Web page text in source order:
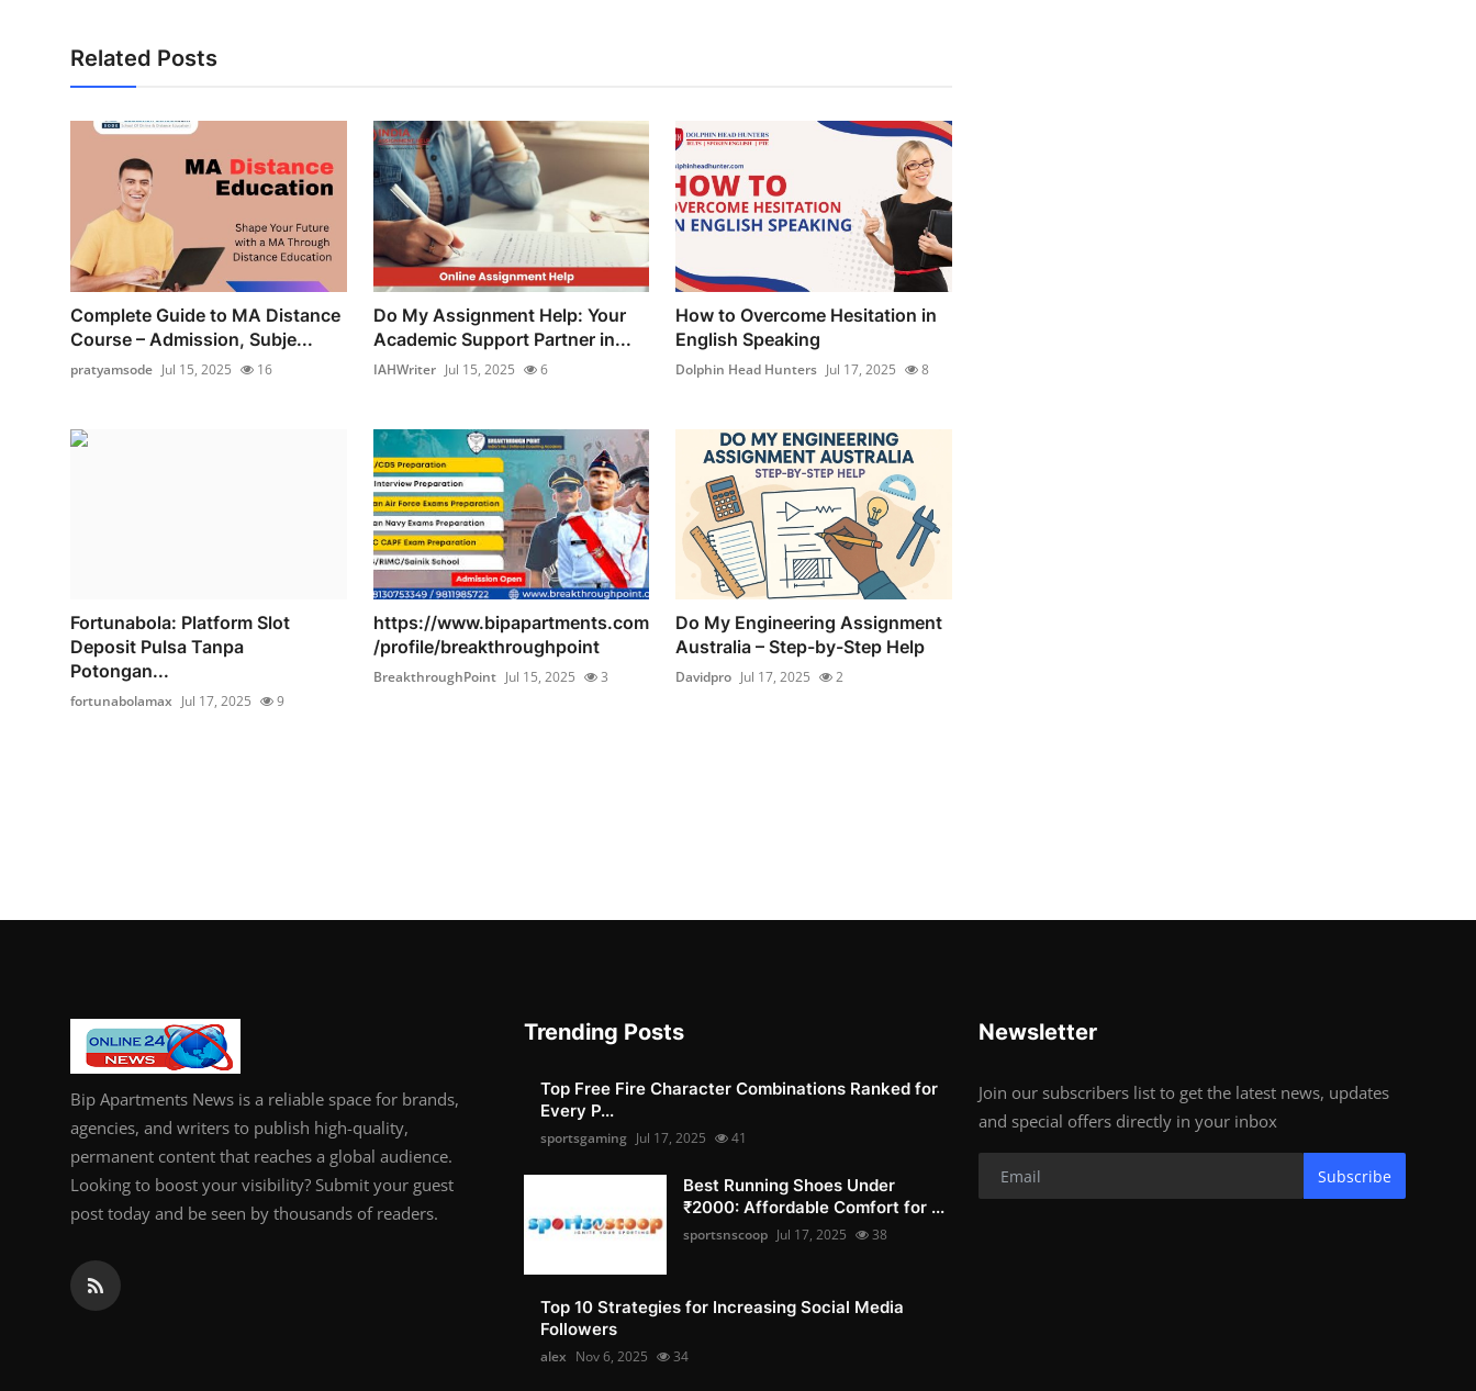
Related Posts
Complete Guide to MA Distance
Course – Admission, Subje...
pratyamsode Jul 15, 2025 16
Do My Assignment Help: Your
Academic Support Partner in...
IAHWriter Jul 15, 2025 6
How to Overcome Hesitation in
English Speaking
Dolphin Head Hunters Jul 17, 2025 8
Fortunabola: Platform Slot
Deposit Pulsa Tanpa
Potongan...
fortunabolamax Jul 17, 2025 9
https://www.bipapartments.com
/profile/breakthroughpoint
BreakthroughPoint Jul 15, 2025 3
Do My Engineering Assignment
Australia – Step-by-Step Help
Davidpro Jul 17, 2025 2
Bip Apartments News is a reliable space for brands,
agencies, and writers to publish high-quality,
permanent content that reaches a global audience.
Looking to boost your visibility? Submit your guest
post today and be seen by thousands of readers.
Trending Posts
Top Free Fire Character Combinations Ranked for
Every P...
sportsgaming Jul 17, 2025 41
Best Running Shoes Under
₹2000: Affordable Comfort for ...
sportsnscoop Jul 17, 2025 38
Top 10 Strategies for Increasing Social Media
Followers
alex Nov 6, 2025 34
Newsletter
Join our subscribers list to get the latest news, updates
and special offers directly in your inbox
Subscribe